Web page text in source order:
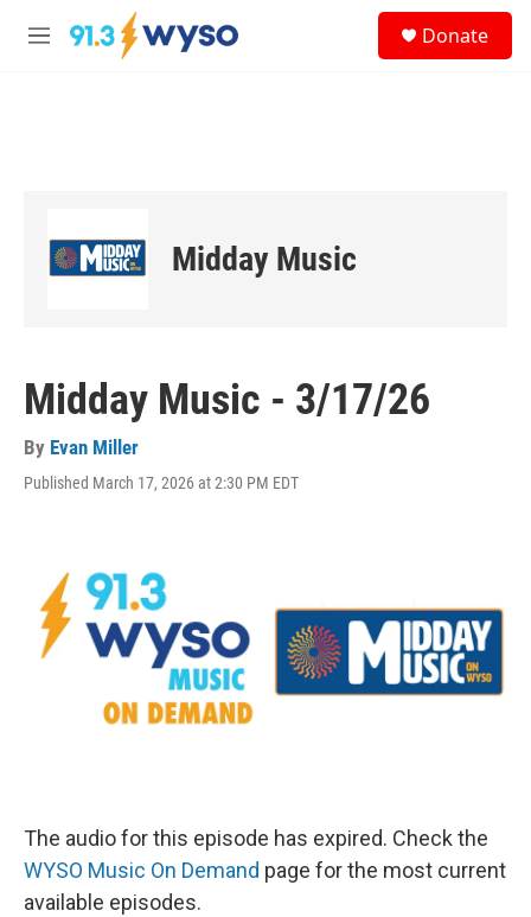
Skip to main content
M
Donate
Midday Music
Midday Music - 3/17/26
By Evan Miller
Published March 17, 2026 at 2:30 PM EDT
The audio for this episode has expired. Check the
WYSO Music On Demand page for the most current
available episodes.